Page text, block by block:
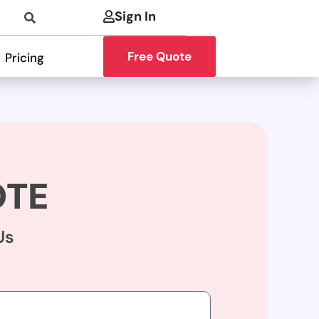
Sign In
Pricing Free Quote